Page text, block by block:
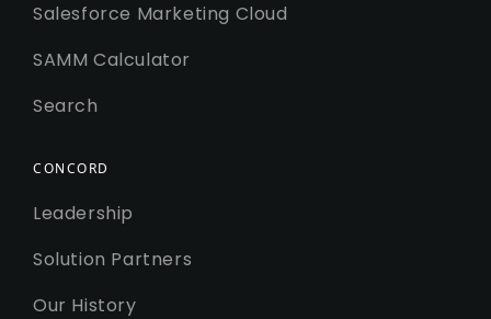
Salesforce Marketing Cloud
SAMM Calculator
Search
CONCORD
Leadership
Solution Partners
Our History